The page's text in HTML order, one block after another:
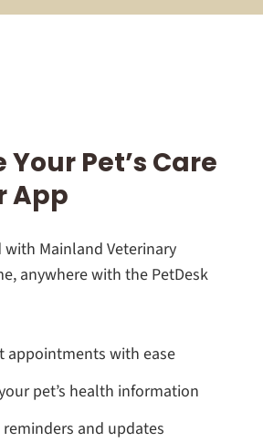
Pet’s Care
App
with Mainland Veterinary
anywhere with the PetDesk
appointments with ease
pet’s health information
reminders and updates